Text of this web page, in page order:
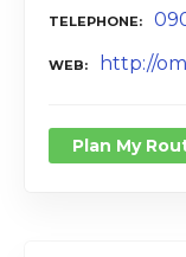
TELEPHONE
WEB http://
Plan My